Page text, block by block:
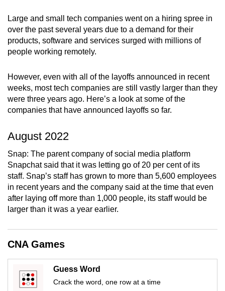
Large and small tech companies went on a hiring spree in
over the past several years due to a demand for their
products, software and services surged with millions of
people working remotely.
However, even with all of the layoffs announced in recent
weeks, most tech companies are still vastly larger than they
were three years ago. Here’s a look at some of the
companies that have announced layoffs so far.
August 2022
Snap: The parent company of social media platform
Snapchat said that it was letting go of 20 per cent of its
staff. Snap’s staff has grown to more than 5,600 employees
in recent years and the company said at the time that even
after laying off more than 1,000 people, its staff would be
larger than it was a year earlier.
CNA Games
Guess Word
Crack the word, one row at a time
possibly
be.
To
upgrade
to
a
or,
for
the
finest
experience,
download
mobile
app.
Upgraded
but